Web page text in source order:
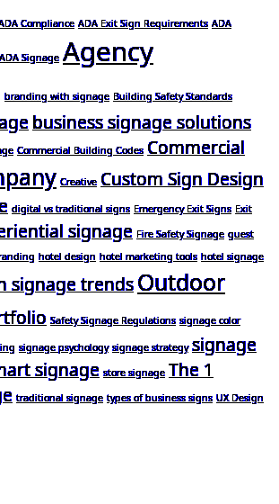
Compliance ADA Exit Sign Requirements ADA
ADA Signage Agency
branding with signage Building Safety Standards
business signage solutions
Commercial Building Codes Commercial
Creative Custom Sign Design
digital vs traditional signs Emergency Exit Signs Exit
signage Fire Safety Signage guest
hotel design hotel marketing tools hotel signage
signage trendsOutdoor
Safety Signage Regulations signage color
signage psychology signage strategy signage
signage store signage The 1
traditional signage types of business signs UX Design